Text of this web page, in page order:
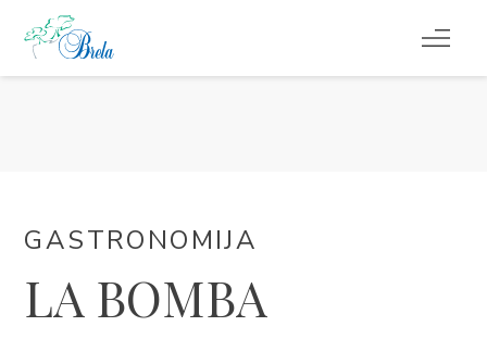
DOGAĐANJA
BLOG
GASTRONOMIJA
LA BOMBA